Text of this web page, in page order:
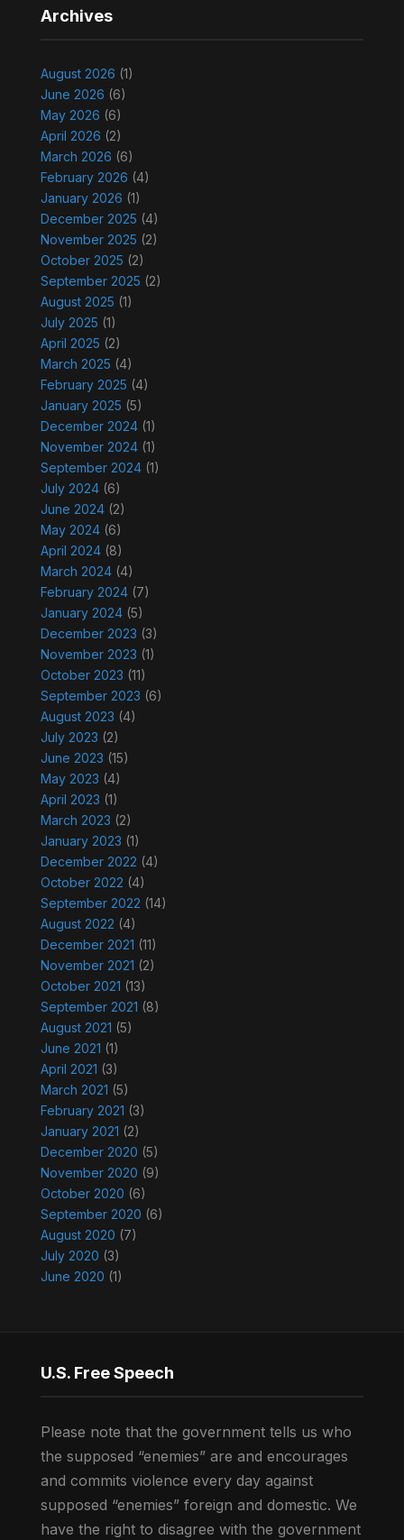
Archives
August 2026 (1)
June 2026 (6)
May 2026 (6)
April 2026 (2)
March 2026 (6)
February 2026 (4)
January 2026 (1)
December 2025 (4)
November 2025 (2)
October 2025 (2)
September 2025 (2)
August 2025 (1)
July 2025 (1)
April 2025 (2)
March 2025 (4)
February 2025 (4)
January 2025 (5)
December 2024(1)
November 2024(1)
September 2024(1)
July 2024(6)
June 2024(2)
May 2024(6)
April 2024(8)
March 2024(4)
February 2024(7)
January 2024(5)
December 2023 (3)
November 2023 (1)
October 2023 (11)
September 2023 (6)
August 2023 (4)
July 2023 (2)
June 2023 (15)
May 2023 (4)
April 2023 (1)
March 2023 (2)
January 2023 (1)
December 2022 (4)
October 2022 (4)
September 2022 (14)
August 2022 (4)
December 2021 (11)
November 2021 (2)
October 2021 (13)
September 2021 (8)
August 2021 (5)
June 2021 (1)
April 2021 (3)
March 2021 (5)
February 2021 (3)
January 2021 (2)
December 2020 (5)
November 2020 (9)
October 2020 (6)
September 2020 (6)
August 2020 (7)
July 2020 (3)
June 2020 (1)
U.S. Free Speech
Please note that the government tells us who
the supposed “enemies” are and encourages
and commits violence every day against
supposed “enemies” foreign and domestic. We
have the right to disagree with the government